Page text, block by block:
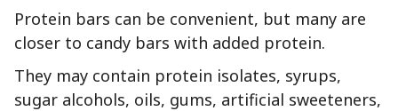
Protein bars can be convenient, but many are
closer to candy bars with added protein.
They may contain protein isolates, syrups,
sugar alcohols, oils, gums, artificial sweeteners,